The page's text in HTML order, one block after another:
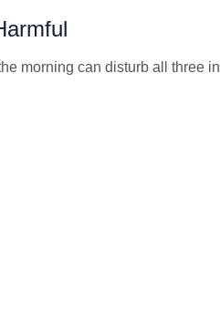
morning can disturb all three in